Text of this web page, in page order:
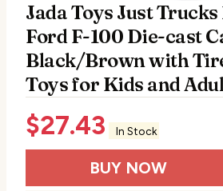
Jada Toys Just Trucks
Ford F-100 Die-cast
Black/Brown with
Toys for Kids and
$27.43 In Stock
BUY NOW